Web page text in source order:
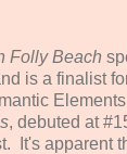
Folly Beach
is a finalist
, debuted at
It's apparent